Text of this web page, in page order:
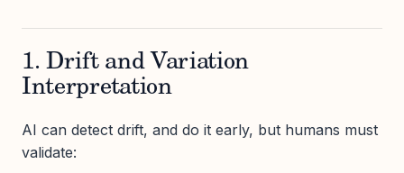
1. Drift and Variation
Interpretation
AI can detect drift, and do it early, but humans must
validate: